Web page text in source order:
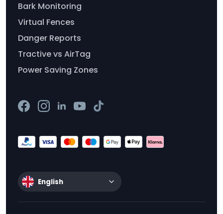
Bark Monitoring
Virtual Fences
Danger Reports
Tractive vs AirTag
Power Saving Zones
English